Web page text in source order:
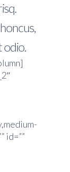
odio.
id=””